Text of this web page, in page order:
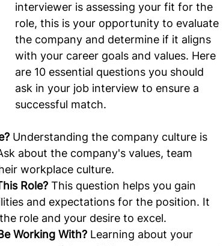
interviewer is assessing your fit for the
role, this is your opportunity to evaluate
the company and determine if it aligns
with your career goals and values. Here
are 10 essential questions you should
ask in your job interview to ensure a
successful match.
Understanding the company culture is
about the company's values, team
workplace culture.
Role? This question helps you gain
and expectations for the position. It
role and your desire to excel.
Working With? Learning about your